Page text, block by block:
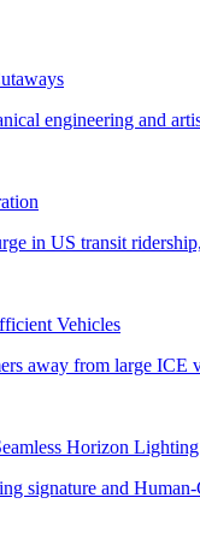
Vehicles
Horizon Lighting